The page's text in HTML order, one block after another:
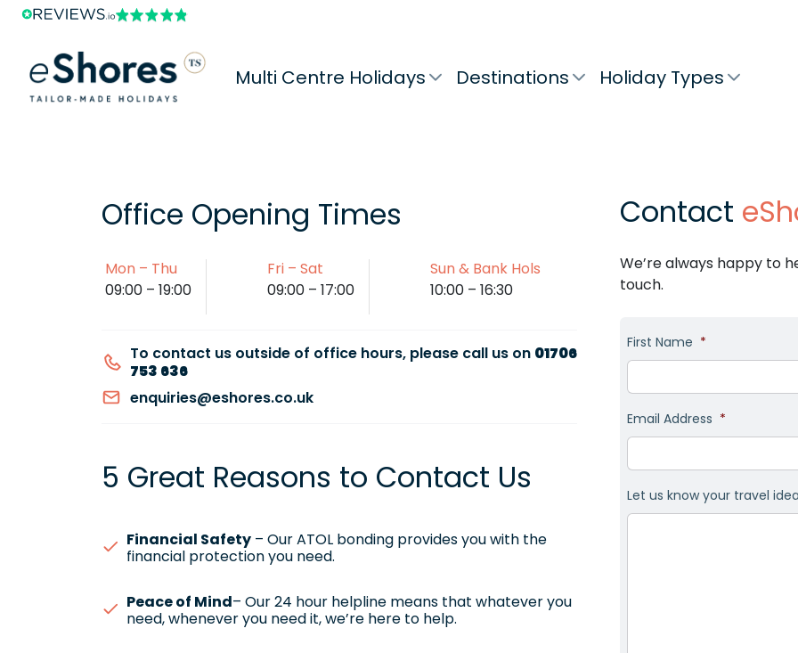
Multi Centre Holidays Destinations Holiday Types
Office Opening Times
Mon – Thu
09:00 – 19:00
Fri – Sat
09:00 – 17:00
Sun & Bank Hols
10:00 – 16:30
To contact us outside of office hours, please call us on 01706
753 636
enquiries@eshores.co.uk
5 Great Reasons to Contact Us
Financial Safety – Our ATOL bonding provides you with the
financial protection you need.
Peace of Mind– Our 24 hour helpline means that whatever you
need, whenever you need it, we’re here to help.
Contact
We’re always happy to
touch.
First Name *
Email Address *
Let us know your travel